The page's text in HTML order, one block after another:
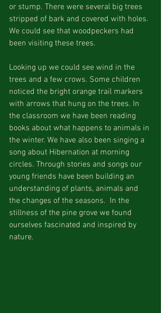
or stump. There were several big trees
stripped of bark and covered with holes.
We could see that woodpeckers had
been visiting these trees.
Looking up we could see wind in the
trees and a few crows. Some children
noticed the bright orange trail markers
with arrows that hung on the trees. In
the classroom we have been reading
books about what happens to animals in
the winter. We have also been singing a
song about Hibernation at morning
circles. Through stories and songs our
young friends have been building an
understanding of plants, animals and
the changes of the seasons.  In the
stillness of the pine grove we found
ourselves fascinated and inspired by
nature.